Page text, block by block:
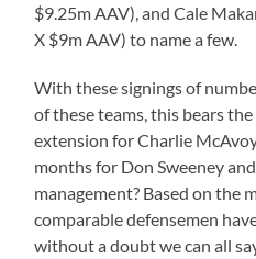
$9.25m AAV), and Cale
X $9m AAV) to name a few.
With these signings of
of these teams, this bears
extension for Charlie
months for Don Sweeney
management? Based on the
comparable defensemen
without a doubt we can all